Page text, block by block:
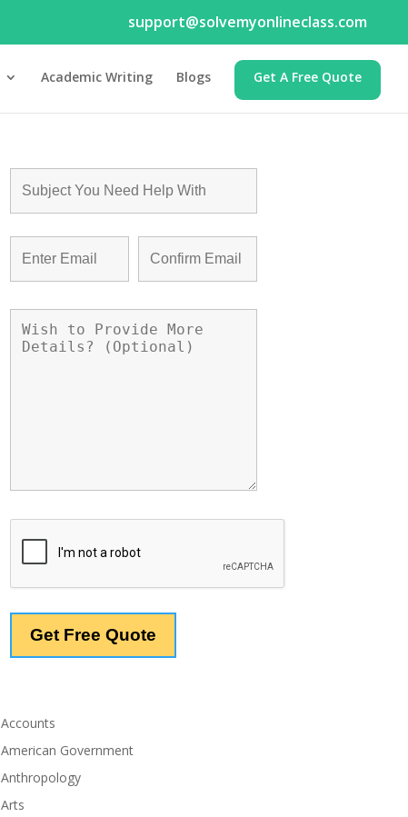
support@solvemyonlineclass.com
Academic Writing Blogs Get A Free Quote
Accounts
American Government
Anthropology
Arts